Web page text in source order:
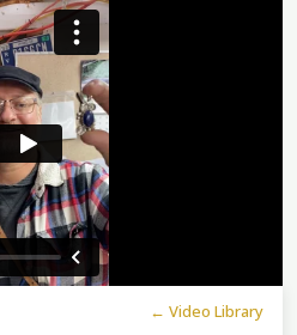
← Video Library